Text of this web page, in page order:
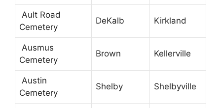
Ault Road
Cemetery
DeKalb Kirkland
Ausmus
Cemetery
Brown Kellerville
Austin
Cemetery
Shelby Shelbyville